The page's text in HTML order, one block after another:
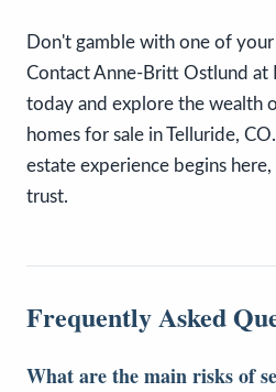
Don't gamble with one of your
Contact Anne-Britt Ostlund at
today and explore the wealth
homes for sale in Telluride,
estate experience begins
trust.
Frequently Asked
What are the main risks of